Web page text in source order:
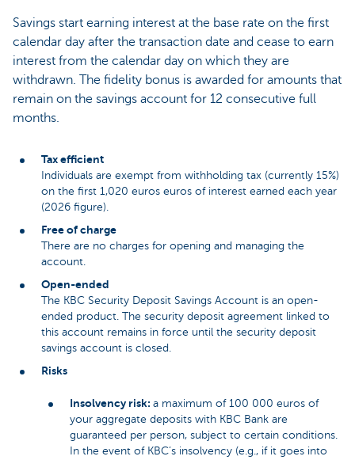
Savings start earning interest at the base rate on the first
calendar day after the transaction date and cease to earn
interest from the calendar day on which they are
withdrawn. The fidelity bonus is awarded for amounts that
remain on the savings account for 12 consecutive full
months.
Tax efficient
Individuals are exempt from withholding tax (currently 15%)
on the first 1,020 euros euros of interest earned each year
(2026 figure).
Free of charge
There are no charges for opening and managing the
account.
Open-ended
The KBC Security Deposit Savings Account is an open-
ended product. The security deposit agreement linked to
this account remains in force until the security deposit
savings account is closed.
Risks
Insolvency risk: a maximum of 100 000 euros of
your aggregate deposits with KBC Bank are
guaranteed per person, subject to certain conditions.
In the event of KBC’s insolvency (e.g., if it goes into